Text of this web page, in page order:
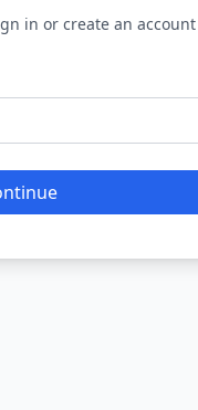
in or create an account